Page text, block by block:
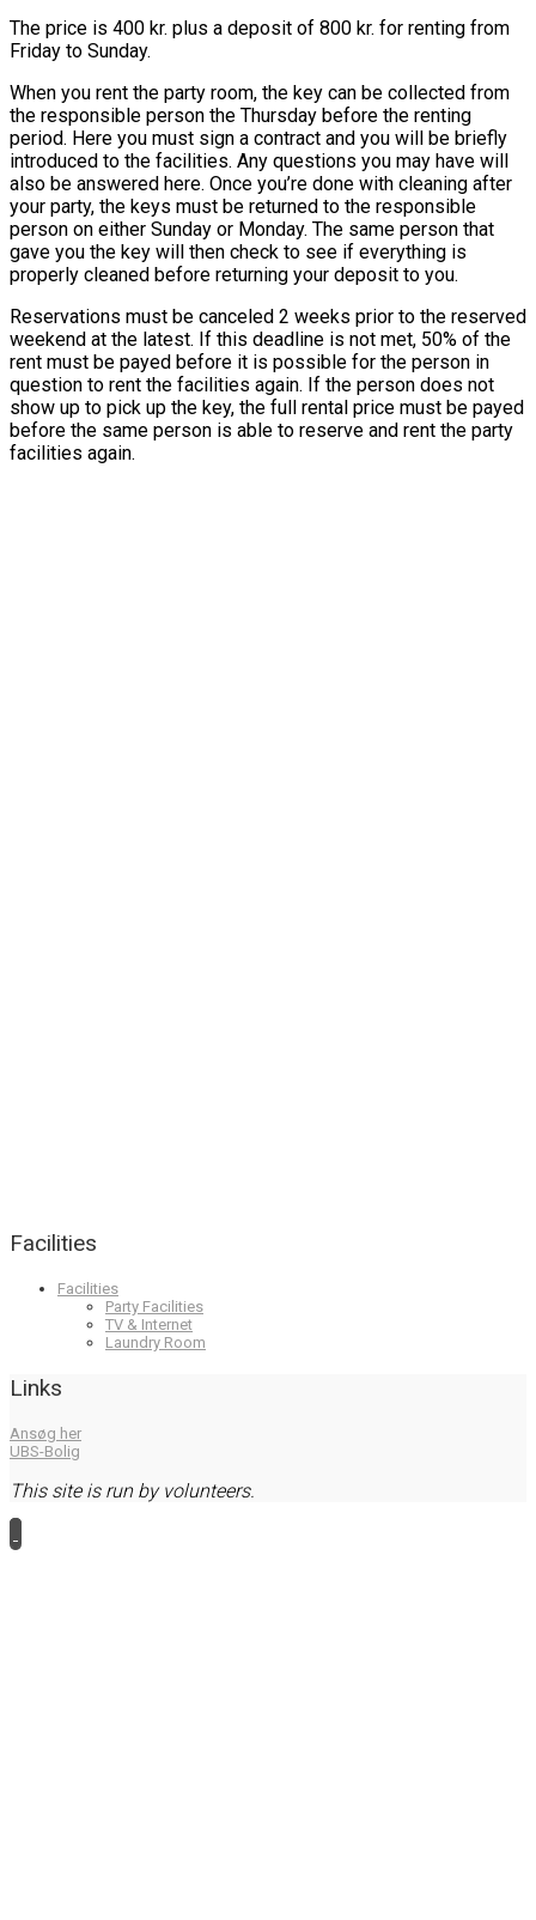
The price is 400 kr. plus a deposit of 800 kr. for renting from
Friday to Sunday.
When you rent the party room, the key can be collected from
the responsible person the Thursday before the renting
period. Here you must sign a contract and you will be briefly
introduced to the facilities. Any questions you may have will
also be answered here. Once you’re done with cleaning after
your party, the keys must be returned to the responsible
person on either Sunday or Monday. The same person that
gave you the key will then check to see if everything is
properly cleaned before returning your deposit to you.
Reservations must be canceled 2 weeks prior to the reserved
weekend at the latest. If this deadline is not met, 50% of the
rent must be payed before it is possible for the person in
question to rent the facilities again. If the person does not
show up to pick up the key, the full rental price must be payed
before the same person is able to reserve and rent the party
facilities again.
Facilities
Facilities
Party Facilities
TV & Internet
Laundry Room
Links
Ansøg her
UBS-Bolig
This site is run by volunteers.